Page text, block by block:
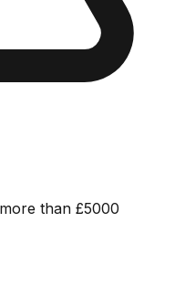
than £5000